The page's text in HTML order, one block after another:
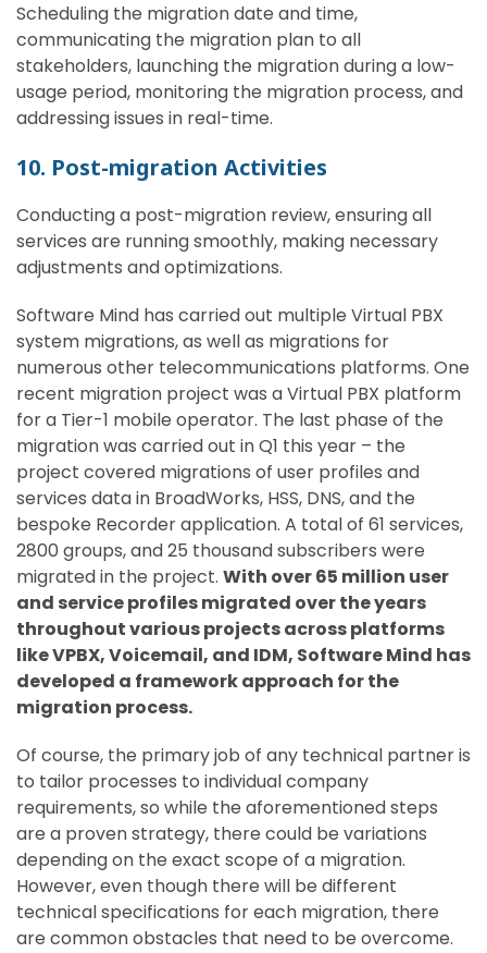
Scheduling the migration date and time,
communicating the migration plan to all
stakeholders, launching the migration during a low-
usage period, monitoring the migration process, and
addressing issues in real-time.
10. Post-migration Activities
Conducting a post-migration review, ensuring all
services are running smoothly, making necessary
adjustments and optimizations.
Software Mind has carried out multiple Virtual PBX
system migrations, as well as migrations for
numerous other telecommunications platforms. One
recent migration project was a Virtual PBX platform
for a Tier-1 mobile operator. The last phase of the
migration was carried out in Q1 this year – the
project covered migrations of user profiles and
services data in BroadWorks, HSS, DNS, and the
bespoke Recorder application. A total of 61 services,
2800 groups, and 25 thousand subscribers were
migrated in the project. With over 65 million user
and service profiles migrated over the years
throughout various projects across platforms
like VPBX, Voicemail, and IDM, Software Mind has
developed a framework approach for the
migration process.
Of course, the primary job of any technical partner is
to tailor processes to individual company
requirements, so while the aforementioned steps
are a proven strategy, there could be variations
depending on the exact scope of a migration.
However, even though there will be different
technical specifications for each migration, there
are common obstacles that need to be overcome.